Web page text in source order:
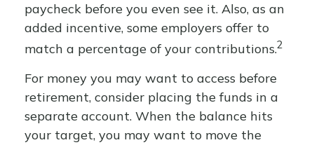
paycheck before you even see it. Also, as an
added incentive, some employers offer to
match a percentage of your contributions.2
For money you may want to access before
retirement, consider placing the funds in a
separate account. When the balance hits
your target, you may want to move the